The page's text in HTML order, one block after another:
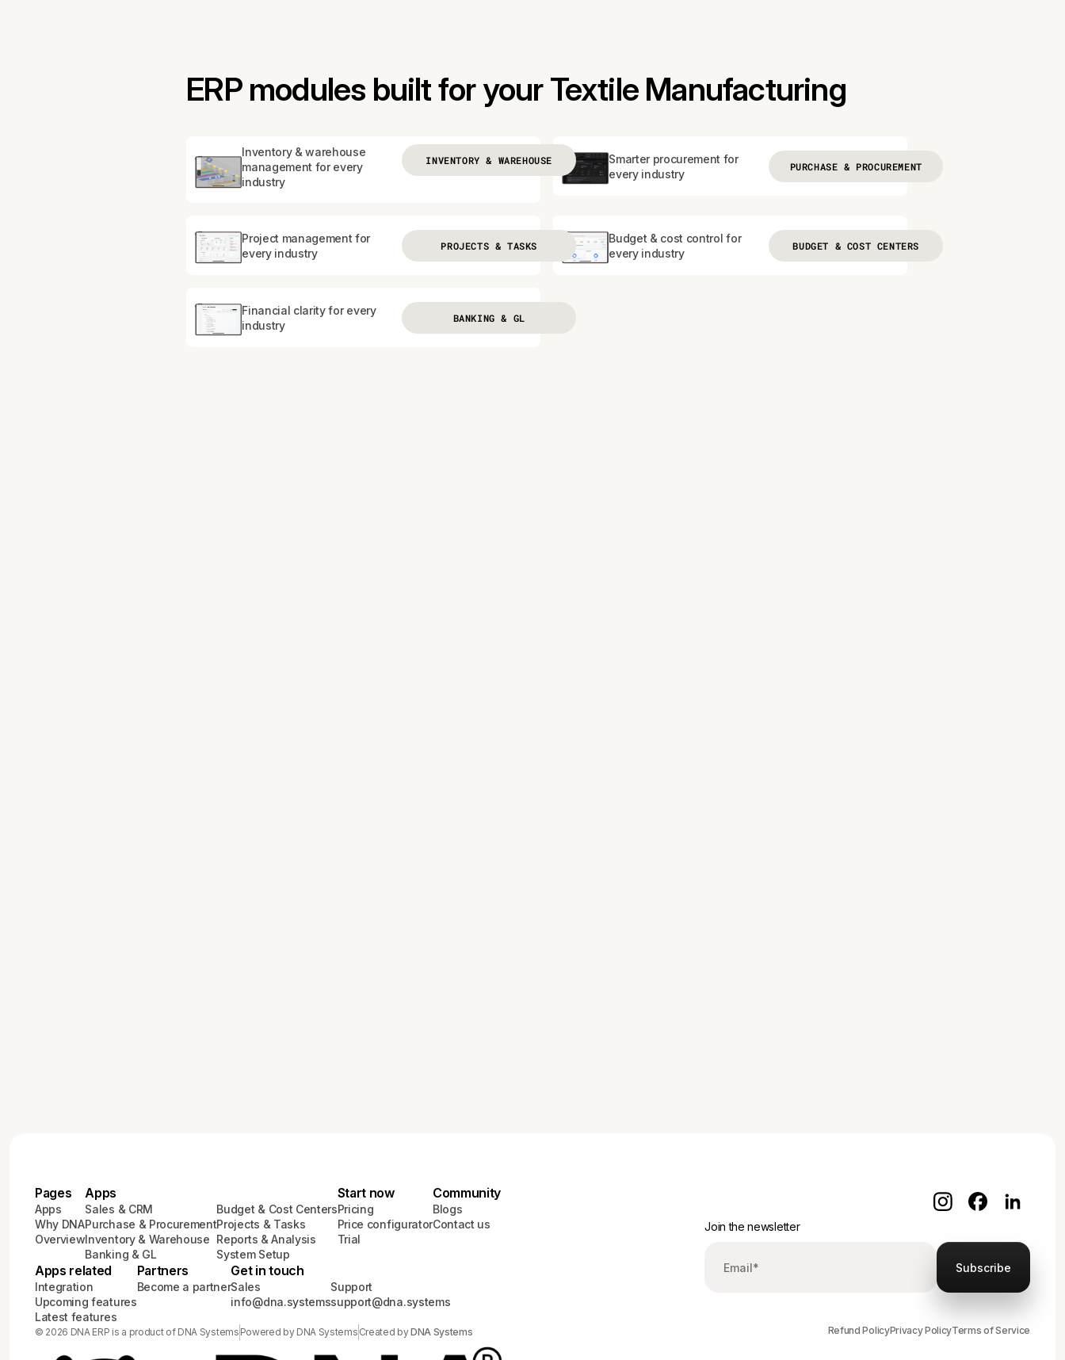
ERP modules built for your Textile Manufacturing
Inventory & warehouse
management for every
industry
INVENTORY & WAREHOUSE
Smarter procurement for
every industry
PURCHASE & PROCUREMENT
Project management for
every industry
PROJECTS & TASKS
Budget & cost control for
every industry
BUDGET & COST CENTERS
Financial clarity for every
industry
BANKING & GL
Pages
Apps
Why DNA
Overview
Apps
Sales & CRM
Purchase & Procurement
Inventory & Warehouse
Banking & GL
Budget & Cost Centers
Projects & Tasks
Reports & Analysis
System Setup
Start now
Pricing
Price configurator
Trial
Community
Blogs
Contact us
Apps related
Integration
Upcoming features
Latest features
Partners
Become a partner
Get in touch
Sales
info@dna.systems
Support
support@dna.systems
Join the newsletter
© 2026 DNA ERP is a product of DNA Systems Powered by DNA Systems Created byDNA Systems Refund PolicyPrivacy PolicyTerms of Service